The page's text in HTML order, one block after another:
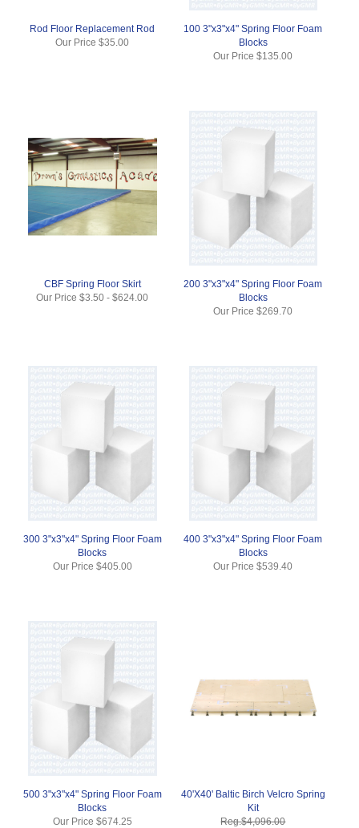
Rod Floor Replacement Rod
Our Price$35.00
100 3"x3"x4" Spring Floor Foam
Blocks
Our Price$135.00
CBF Spring Floor Skirt
Our Price$3.50 -$624.00
200 3"x3"x4" Spring Floor Foam
Blocks
Our Price$269.70
300 3"x3"x4" Spring Floor Foam
Blocks
Our Price $405.00
400 3"x3"x4" Spring Floor Foam
Blocks
Our Price$539.40
500 3"x3"x4" Spring Floor Foam
Blocks
Our Price $674.25
40'X40' Baltic Birch Velcro Spring
Kit
Reg.$4,096.00